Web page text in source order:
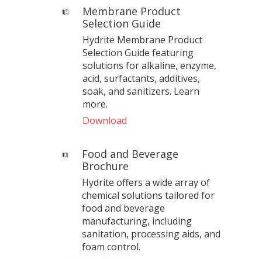
Membrane Product
Selection Guide
Hydrite Membrane Product
Selection Guide featuring
solutions for alkaline, enzyme,
acid, surfactants, additives,
soak, and sanitizers. Learn
more.
Download
Food and Beverage
Brochure
Hydrite offers a wide array of
chemical solutions tailored for
food and beverage
manufacturing, including
sanitation, processing aids, and
foam control.